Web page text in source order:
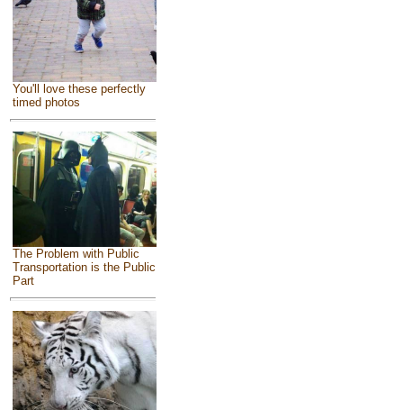
You'll love these perfectly
timed photos
The Problem with Public
Transportation is the Public
Part